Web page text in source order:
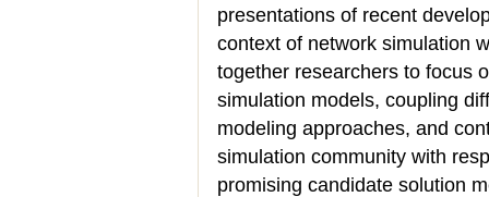
presentations of recent
context of network simulation
together researchers to focus
simulation models, coupling
modeling approaches, and
simulation community with
promising candidate solution